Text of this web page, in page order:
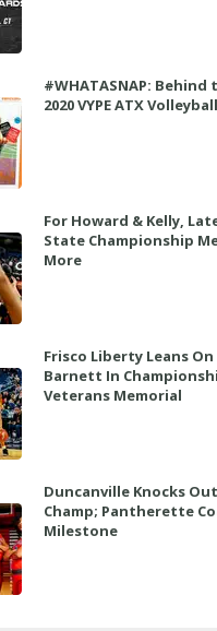
#WHATASNAP:
2020 VYPE ATX
For Howard & Kelly,
State Championship
More
Frisco Liberty Leans
Barnett In
Veterans Memorial
Duncanville Knocks
Champ; Pantherette
Milestone